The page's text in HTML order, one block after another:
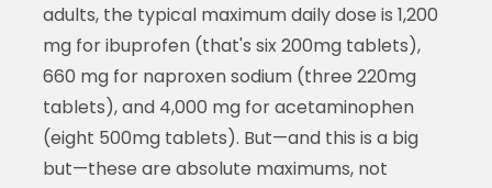
adults, the typical maximum daily dose is 1,200
mg for ibuprofen (that's six 200mg tablets),
660 mg for naproxen sodium (three 220mg
tablets), and 4,000 mg for acetaminophen
(eight 500mg tablets). But—and this is a big
but—these are absolute maximums, not